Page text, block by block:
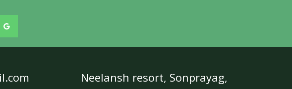
Neelansh resort, Sonprayag,